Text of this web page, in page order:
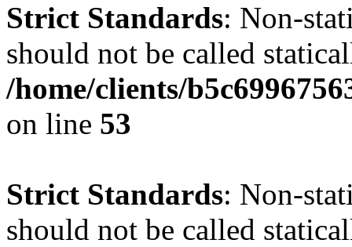
Strict Standards: Non-
should not be called
/home/clients/
on line 53
Strict Standards: Non-
should not be called